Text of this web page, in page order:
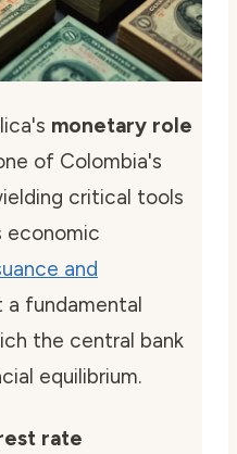
monetary role
of Colombia's
critical tools
economic
and
a fundamental
the central bank
equilibrium.
rate